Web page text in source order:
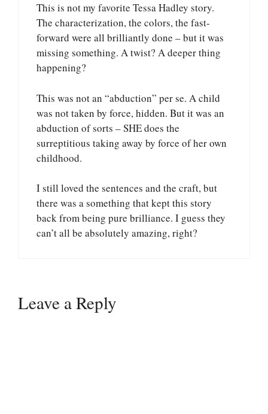
This is not my favorite Tessa Hadley story.
The characterization, the colors, the fast-
forward were all brilliantly done – but it was
missing something. A twist? A deeper thing
happening?
This was not an “abduction” per se. A child
was not taken by force, hidden. But it was an
abduction of sorts – SHE does the
surreptitious taking away by force of her own
childhood.
I still loved the sentences and the craft, but
there was a something that kept this story
back from being pure brilliance. I guess they
can’t all be absolutely amazing, right?
Leave a Reply